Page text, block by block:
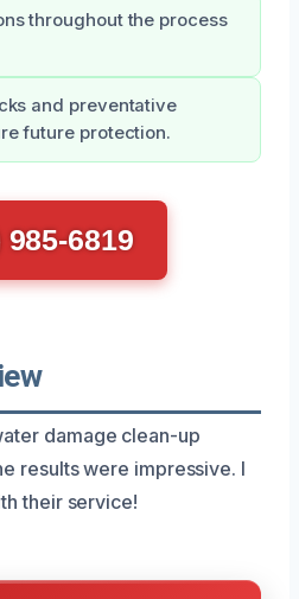
throughout the process
and preventative
future protection.
985-6819
damage clean-up
results were impressive. I
their service!